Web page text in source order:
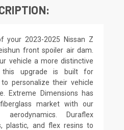
your 2023-2025 Nissan Z
front spoiler air dam.
vehicle a more distinctive
this upgrade is built for
personalize their vehicle
Extreme Dimensions has
market with our
aerodynamics. Duraflex
plastic, and flex resins to